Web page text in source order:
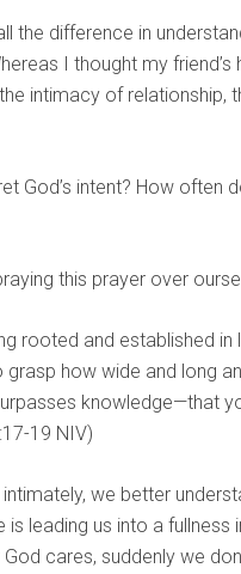
the difference in
I thought my
intimacy of relationship,
God’s intent? How often
this prayer over
rooted and established
grasp how wide and long
knowledge—that
19 NIV)
we better
is leading us into a fullness
cares, suddenly we